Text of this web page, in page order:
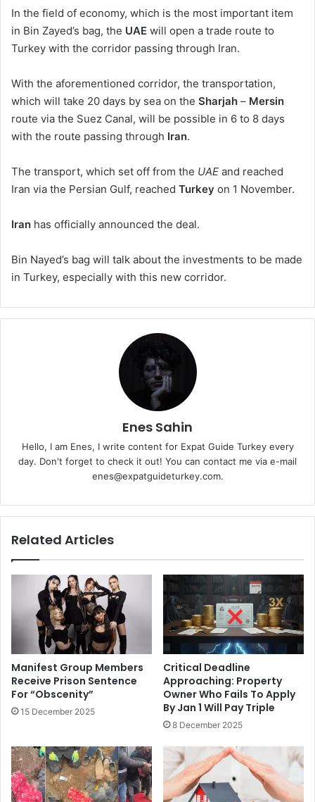
In the field of economy, which is the most important item
in Bin Zayed’s bag, the UAE will open a trade route to
Turkey with the corridor passing through Iran.
With the aforementioned corridor, the transportation,
which will take 20 days by sea on the Sharjah – Mersin
route via the Suez Canal, will be possible in 6 to 8 days
with the route passing through Iran.
The transport, which set off from the UAE and reached
Iran via the Persian Gulf, reached Turkey on 1 November.
Iran has officially announced the deal.
Bin Nayed’s bag will talk about the investments to be made
in Turkey, especially with this new corridor.
Enes Sahin
Hello, I am Enes, I write content for Expat Guide Turkey every
day. Don't forget to check it out! You can contact me via e-mail
enes@expatguideturkey.com.
Related Articles
Manifest Group Members
Receive Prison Sentence
For “Obscenity”
15 December 2025
Critical Deadline
Approaching: Property
Owner Who Fails To Apply
By Jan 1 Will Pay Triple
8 December 2025